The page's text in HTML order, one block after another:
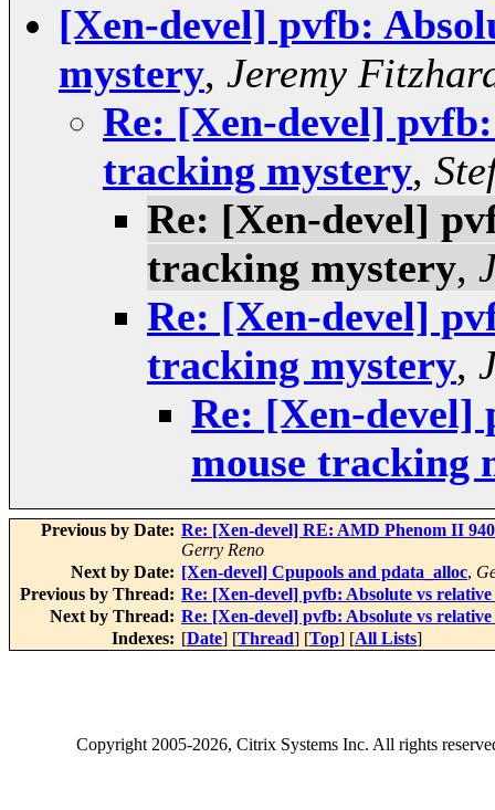
[Xen-devel] pvfb:
mystery, Jeremy
Re: [Xen-devel]
tracking mystery,
Re: [Xen-devel]
tracking mystery,
Re: [Xen-devel]
tracking mystery,
Re: [Xen-devel]
mouse tracking
Previous by Date: Re: [Xen-devel] RE: AMD Phenom II
Gerry Reno
Next by Date: [Xen-devel] Cpupools and pdata_alloc,
Previous by Thread: Re: [Xen-devel] pvfb: Absolute vs
Next by Thread: Re: [Xen-devel] pvfb: Absolute vs
Indexes: [Date] [Thread] [Top] [All Lists]
Copyright2005-2026, Citrix Systems Inc. All rights